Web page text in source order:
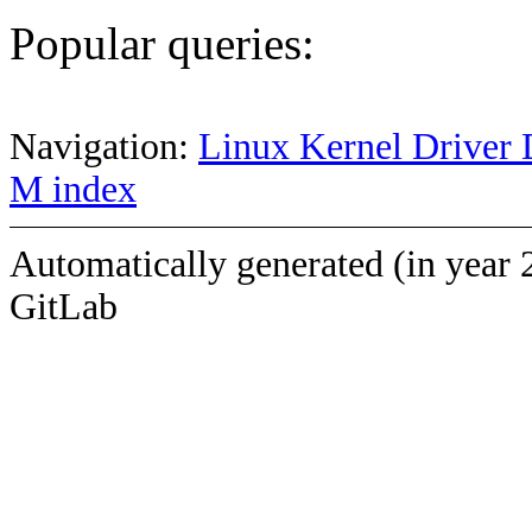
Popular queries:
Navigation: Linux Kernel Driver
M index
Automatically generated (in year
GitLab